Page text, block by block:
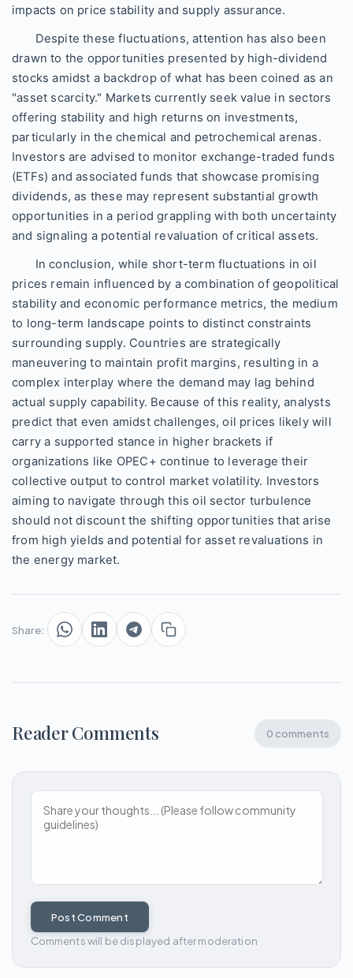
impacts on price stability and supply assurance.
Despite these fluctuations, attention has also been
drawn to the opportunities presented by high-dividend
stocks amidst a backdrop of what has been coined as an
"asset scarcity." Markets currently seek value in sectors
offering stability and high returns on investments,
particularly in the chemical and petrochemical arenas.
Investors are advised to monitor exchange-traded funds
(ETFs) and associated funds that showcase promising
dividends, as these may represent substantial growth
opportunities in a period grappling with both uncertainty
and signaling a potential revaluation of critical assets.
In conclusion, while short-term fluctuations in oil
prices remain influenced by a combination of geopolitical
stability and economic performance metrics, the medium
to long-term landscape points to distinct constraints
surrounding supply. Countries are strategically
maneuvering to maintain profit margins, resulting in a
complex interplay where the demand may lag behind
actual supply capability. Because of this reality, analysts
predict that even amidst challenges, oil prices likely will
carry a supported stance in higher brackets if
organizations like OPEC+ continue to leverage their
collective output to control market volatility. Investors
aiming to navigate through this oil sector turbulence
should not discount the shifting opportunities that arise
from high yields and potential for asset revaluations in
the energy market.
Share:
Reader Comments 0 comments
Post Comment
Comments will be displayed after moderation